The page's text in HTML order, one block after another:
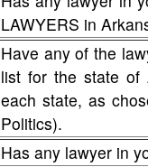
LAWYERS in
Have any of the
list for the state of
each state, as
Politics).
Has any lawyer in